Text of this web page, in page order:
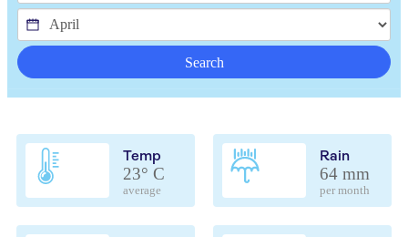
Search
Temp
23° C
average
Rain
64 mm
per month